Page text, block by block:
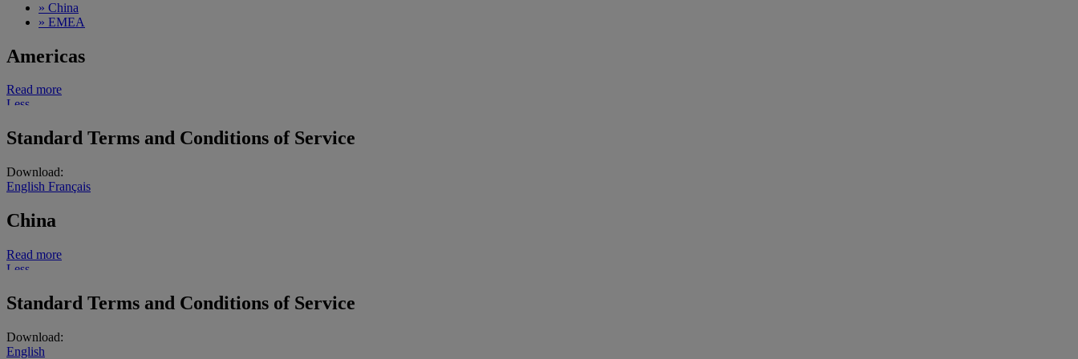
» China
» EMEA
Americas
Read more
Less
Standard Terms and Conditions of Service
Download:
English Français
China
Read more
Less
Standard Terms and Conditions of Service
Download:
English